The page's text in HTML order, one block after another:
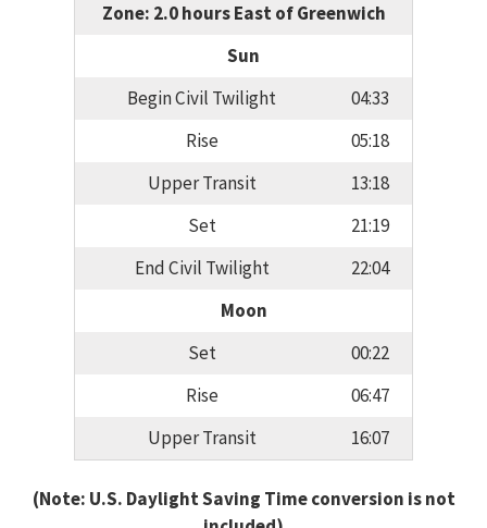
Zone: 2.0 hours East of Greenwich
Sun
Begin Civil Twilight
04:33
Rise
05:18
Upper Transit
13:18
Set
21:19
End Civil Twilight
22:04
Moon
Set
00:22
Rise
06:47
Upper Transit
16:07
(Note: U.S. Daylight Saving Time conversion is not